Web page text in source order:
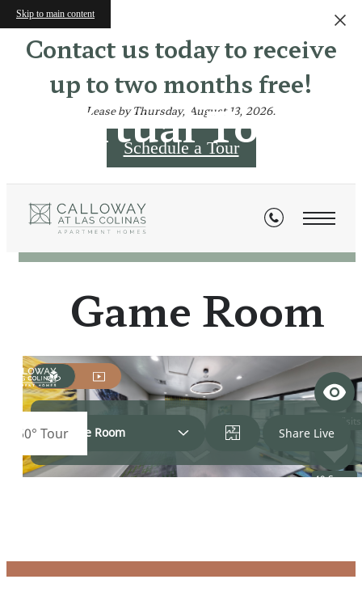
Skip to main content
Contact us today to receive
up to two months free!
Lease by Thursday, August 13, 2026.
Schedule a Tour
Virtual Tours
Game Room